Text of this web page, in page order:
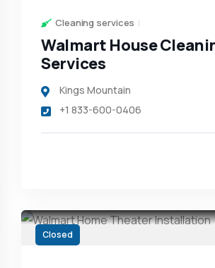
Cleaning services
Walmart House
Services
Kings Mountain
+1 833-600-0406
Closed